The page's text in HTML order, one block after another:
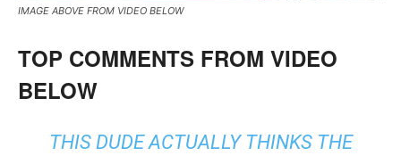
IMAGE ABOVE FROM VIDEO BELOW
TOP COMMENTS FROM VIDEO
BELOW
THIS DUDE ACTUALLY THINKS THE